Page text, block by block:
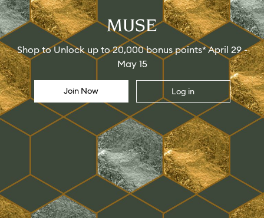
MUSE
Shop to Unlock up to 20,000 bonus points* April 29 -
May 15
Join Now Log in